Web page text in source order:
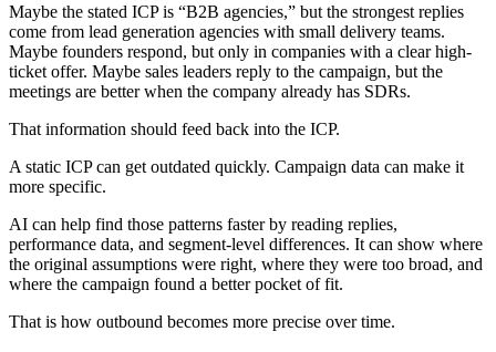
Maybe the stated ICP is “B2B agencies,” but the strongest replies
come from lead generation agencies with small delivery teams.
Maybe founders respond, but only in companies with a clear high-
ticket offer. Maybe sales leaders reply to the campaign, but the
meetings are better when the company already has SDRs.
That information should feed back into the ICP.
A static ICP can get outdated quickly. Campaign data can make it
more specific.
AI can help find those patterns faster by reading replies,
performance data, and segment-level differences. It can show where
the original assumptions were right, where they were too broad, and
where the campaign found a better pocket of fit.
That is how outbound becomes more precise over time.